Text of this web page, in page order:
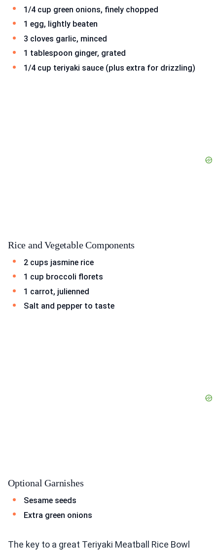
1/4 cup green onions, finely chopped
1 egg, lightly beaten
3 cloves garlic, minced
1 tablespoon ginger, grated
1/4 cup teriyaki sauce (plus extra for drizzling)
Rice and Vegetable Components
2 cups jasmine rice
1 cup broccoli florets
1 carrot, julienned
Salt and pepper to taste
Optional Garnishes
Sesame seeds
Extra green onions
The key to a great Teriyaki Meatball Rice Bowl